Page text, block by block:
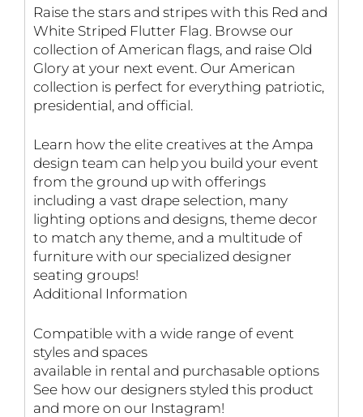
Raise the stars and stripes with this Red and
White Striped Flutter Flag. Browse our
collection of American flags, and raise Old
Glory at your next event. Our American
collection is perfect for everything patriotic,
presidential, and official.
Learn how the elite creatives at the Ampa
design team can help you build your event
from the ground up with offerings
including a vast drape selection, many
lighting options and designs, theme decor
to match any theme, and a multitude of
furniture with our specialized designer
seating groups!
Additional Information
Compatible with a wide range of event
styles and spaces
available in rental and purchasable options
See how our designers styled this product
and more on our Instagram!